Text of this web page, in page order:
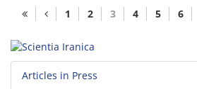
1 2 3 4 5 6
Articles in Press